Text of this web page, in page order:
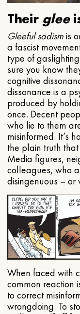
Their glee
Gleeful sadismis
a fascist
type of
sure you know
cognitive
dissonance is a
produced by
once. Decent
who lie to them
misinformed. It’s
the plain truth
Media figures,
colleagues, who
disingenuous – or
When faced with
common reaction
to correct
wrongdoing. To